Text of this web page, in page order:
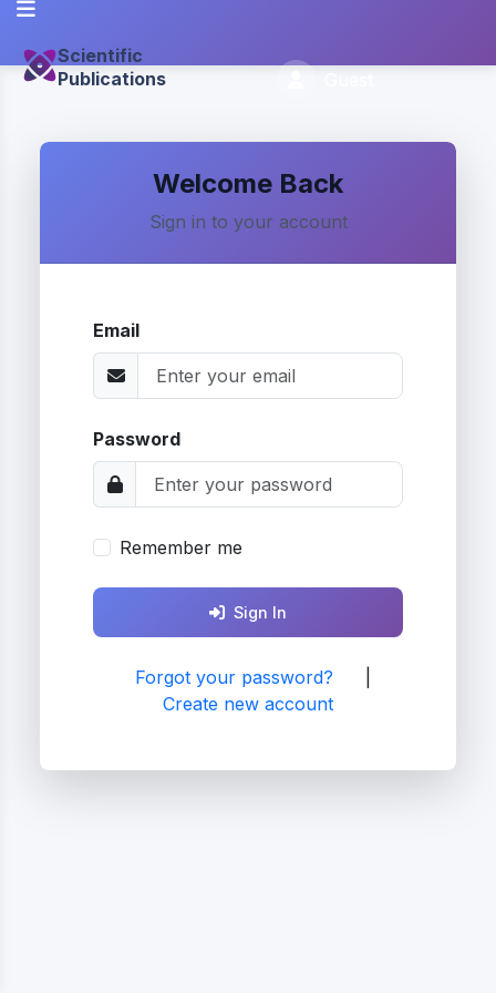
Scientific
Publications
Welcome Back
Sign in to your account
Email
Password
Remember me
Sign In
Forgot your password?
Create new account